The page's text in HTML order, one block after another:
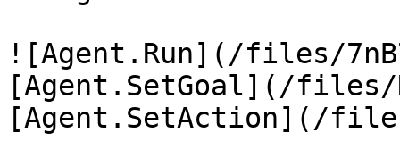
![Agent.Run](/files/
[Agent.SetGoal](/files/
[Agent.SetAction](/files/